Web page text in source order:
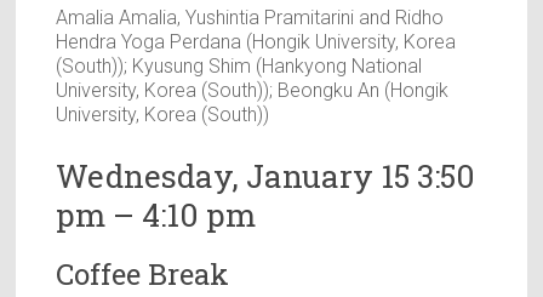
Amalia Amalia, Yushintia Pramitarini and Ridho
Hendra Yoga Perdana (Hongik University, Korea
(South)); Kyusung Shim (Hankyong National
University, Korea (South)); Beongku An (Hongik
University, Korea (South))
Wednesday, January 15 3:50
pm – 4:10 pm
Coffee Break